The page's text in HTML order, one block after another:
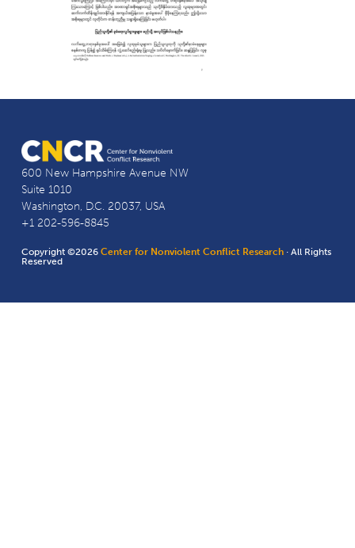
600 New Hampshire Avenue NW
Suite 1010
Washington, D.C. 20037, USA
+1 202-596-8845
Copyright ©2026Center for Nonviolent Conflict Research · All Rights
Reserved